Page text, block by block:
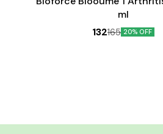
ml
132165 20% OFF